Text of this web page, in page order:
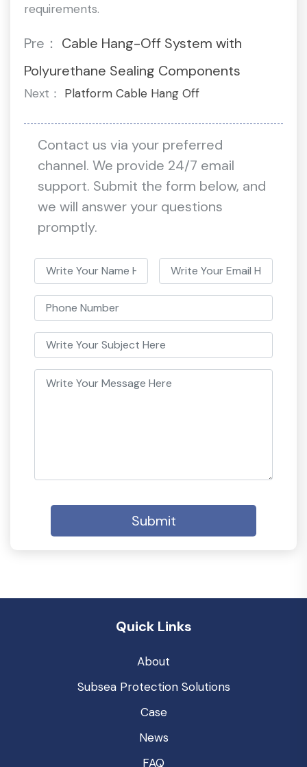
requirements.
Pre： Cable Hang-Off System with
Polyurethane Sealing Components
Next： Platform Cable Hang Off
Contact us via your preferred
channel. We provide 24/7 email
support. Submit the form below, and
we will answer your questions
promptly.
Submit
Quick Links
About
Subsea Protection Solutions
Case
News
FAQ